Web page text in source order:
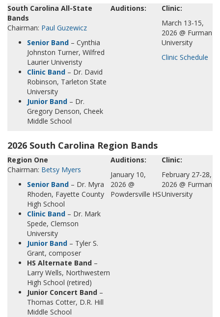
South Carolina All-State
Bands
Chairman: Paul Guzewicz
Senior Band – Cynthia
Johnston Turner, Wilfred
Laurier Univeristy
Clinic Band – Dr. David
Robinson, Tarleton State
University
Junior Band – Dr.
Gregory Denson, Cheek
Middle School
Auditions:
Clinic:
March 13-15,
2026 @ Furman
University
Clinic Schedule
2026 South Carolina Region Bands
Region One
Chairman: Betsy Myers
Senior Band – Dr. Myra
Rhoden, Fayette County
High School
Clinic Band – Dr. Mark
Spede, Clemson
University
Junior Band – Tyler S.
Grant, composer
HS Alternate Band –
Larry Wells, Northwestern
High School (retired)
Junior Concert Band –
Thomas Cotter, D.R. Hill
Middle School
Auditions:
January 10,
2026 @
Powdersville HS
Clinic:
February 27-28,
2026 @ Furman
University